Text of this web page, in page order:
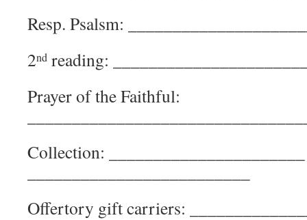
Resp. Psalsm:
2nd reading:
Prayer of the Faithful:
Collection:
Offertory gift carriers: